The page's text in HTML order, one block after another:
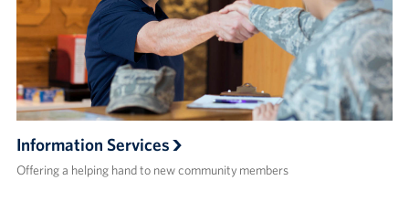
Information Services
Offering a helping hand to new community members